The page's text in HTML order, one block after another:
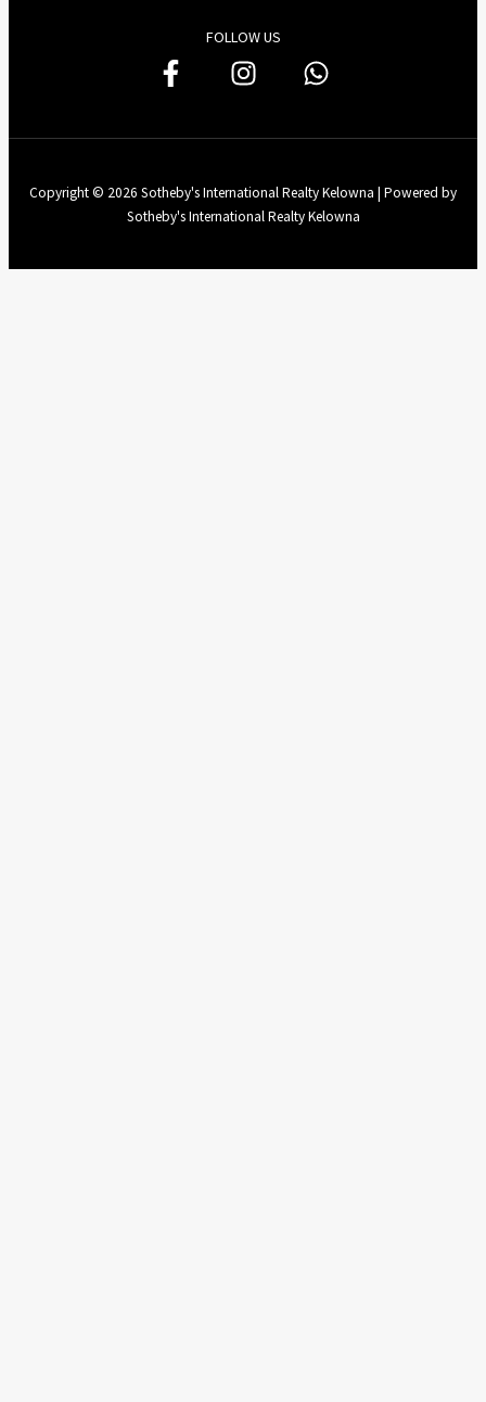
FOLLOW US
Copyright © 2026 Sotheby's International Realty Kelowna | Powered by
Sotheby's International Realty Kelowna